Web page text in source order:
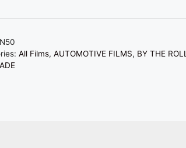
All Films, AUTOMOTIVE FILMS, BY THE ROLL